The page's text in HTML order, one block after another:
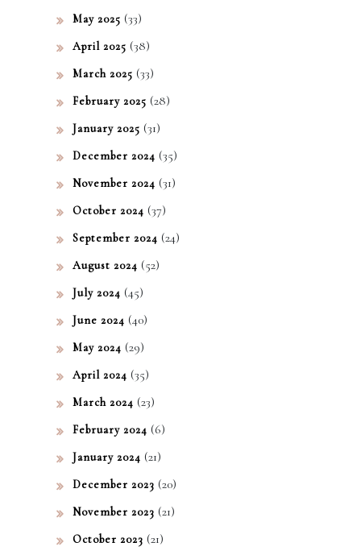
May 2025 (33)
April 2025 (38)
March 2025 (33)
February 2025 (28)
January 2025 (31)
December 2024 (35)
November 2024 (31)
October 2024 (37)
September 2024 (24)
August 2024 (52)
July 2024 (45)
June 2024 (40)
May 2024 (29)
April 2024 (35)
March 2024 (23)
February 2024 (6)
January 2024 (21)
December 2023 (20)
November 2023 (21)
October 2023 (21)